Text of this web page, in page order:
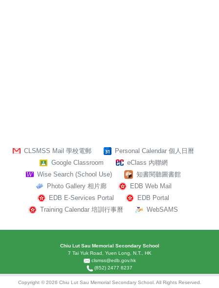
CLSMSS Mail 學校電郵
Personal Calendar 個人日曆
Google Classroom
eClass 內聯網
Wise Search (School Use)
知書閱聽圖書館
Photo Gallery 相片廊
EDB Web Mail
EDB E-Services Portal
EDB Portal
Training Calendar 培訓行事曆
WebSAMS
Chiu Lut Sau Memorial Secondary School
7 Tai Yuk Road, Yuen Long, N.T., HK
clsmss@edb.gov.hk
(852) 2477 8237
Copyright © 2026 Chiu Lut Sau Memorial Secondary School. All Rights Reserved.